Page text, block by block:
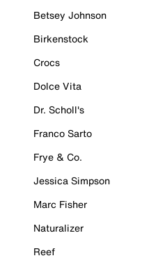
Betsey Johnson
Birkenstock
Crocs
Dolce Vita
Dr. Scholl's
Franco Sarto
Frye & Co.
Jessica Simpson
Marc Fisher
Naturalizer
Reef